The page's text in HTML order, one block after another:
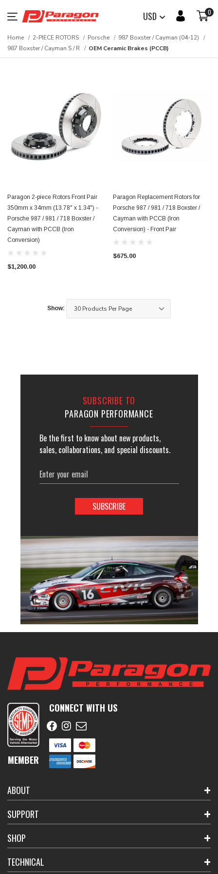
USD 0
Home 2-PIECE ROTORS Porsche
987 Boxster / Cayman (04-12)
987 Boxster / Cayman S / R
OEM Ceramic Brakes (PCCB)
Paragon 2-piece Rotors Front Pair
350mm x 34mm (13.78" x 1.34") -
Porsche 987 / 981 / 718 Boxster /
Cayman with PCCB (Iron
Conversion)
$1,200.00
Paragon Replacement Rotors for
Porsche 987 / 981 / 718 Boxster /
Cayman with PCCB (Iron
Conversion) - Front Pair
$675.00
Show:
SUBSCRIBE TO
PARAGON PERFORMANCE
Be the first to know about new products,
sales, collaborations, and special discounts.
Email
Address
MEMBER
CONNECT WITH US
ABOUT
SUPPORT
SHOP
TECHNICAL